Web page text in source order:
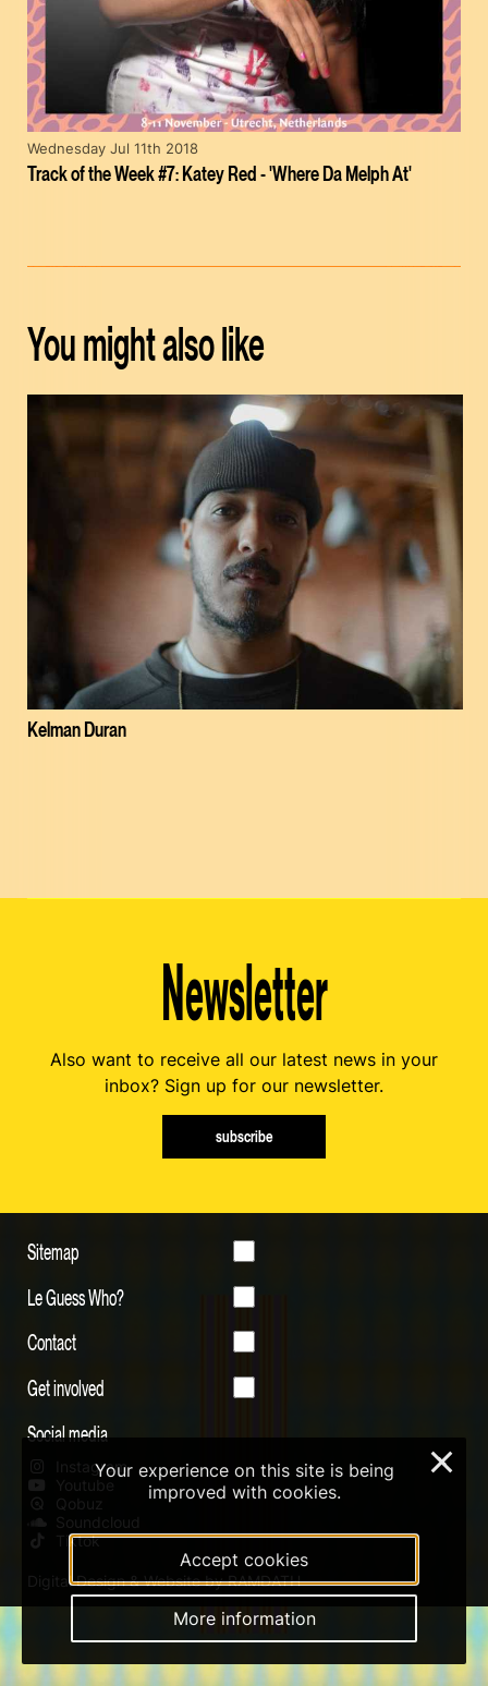
Track of the Week #7: Katey Red - 'Where Da Melph At'
Wednesday Jul 11th 2018
You might also like
Kelman Duran
Newsletter
Also want to receive all our latest news in your
inbox? Sign up for our newsletter.
subscribe
Sitemap
Le Guess Who?
Contact
Get involved
Social media
Instagram
Youtube
Qobuz
Soundcloud
Tiktok
Digital Design & Website by RAMDATH
Your experience on this site is being
improved with cookies.
Accept cookies
More information
×